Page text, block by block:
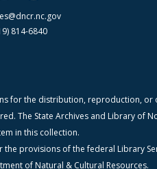
814-6840
for the distribution, reproduction,
The State Archives and Library of
in this collection.
provisions of the federal Library
of Natural & Cultural Resources.